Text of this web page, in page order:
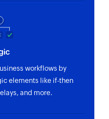
list in the specified project
workflows by
elements like if-then
and more.